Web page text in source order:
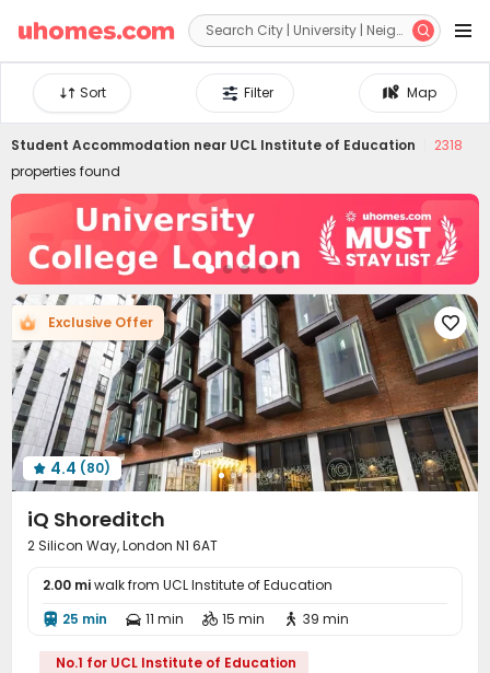
 
Map
Filter
Sort
Student Accommodation near UCL Institute of Education
2318
properties found
Exclusive Offer 
 4.4 (80)
iQ Shoreditch
2 Silicon Way, London N1 6AT
2.00 miwalk from UCL Institute of Education
 25 min  11 min  15 min  39 min
No.1 for UCL Institute of Education